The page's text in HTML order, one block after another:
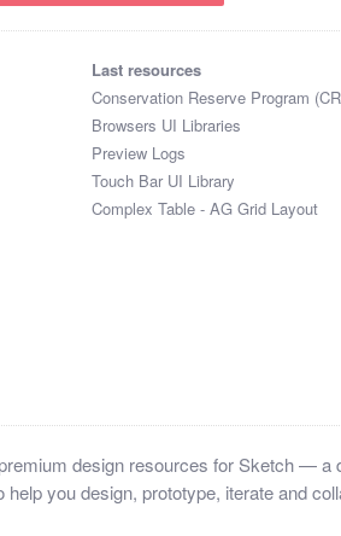
Last resources
Conservation Reserve Program
Browsers UI Libraries
Preview Logs
Touch Bar UI Library
Complex Table - AG Grid Layout
design resources for Sketch — a
you design, prototype, iterate and